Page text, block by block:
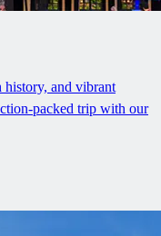
history, and vibrant
packed trip with our